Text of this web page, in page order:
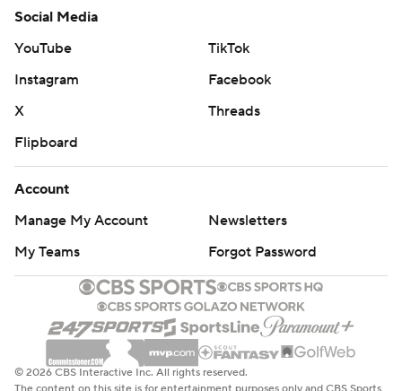
Social Media
YouTube
TikTok
Instagram
Facebook
X
Threads
Flipboard
Account
Manage My Account
Newsletters
My Teams
Forgot Password
© 2026 CBS Interactive Inc. All rights reserved.